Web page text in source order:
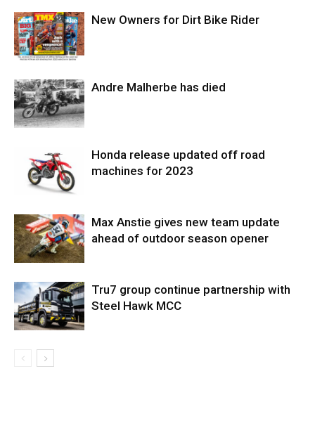
New Owners for Dirt Bike Rider
Andre Malherbe has died
Honda release updated off road
machines for 2023
Max Anstie gives new team update
ahead of outdoor season opener
Tru7 group continue partnership with
Steel Hawk MCC